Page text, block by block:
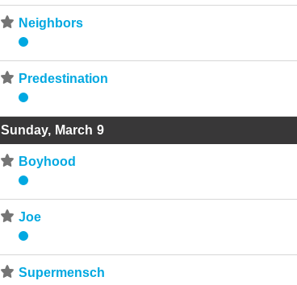
⋆ Neighbors
⋆ Predestination
Sunday, March 9
⋆ Boyhood
⋆ Joe
⋆ Supermensch